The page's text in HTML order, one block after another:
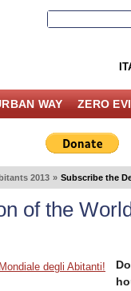
WAY ZERO
2013 » Subscribe the
of the